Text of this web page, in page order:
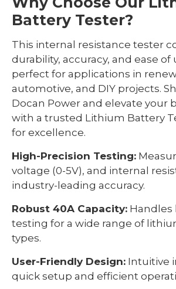
Battery Tester?
This internal resistance tester
durability, accuracy, and ease of
perfect for applications in
automotive, and DIY projects.
Docan Power and elevate your
with a trusted Lithium Battery
for excellence.
High-Precision Testing:
voltage (0-5V), and internal
industry-leading accuracy.
Robust 40A Capacity:
testing for a wide range of
types.
User-Friendly Design: Intuitive
quick setup and efficient